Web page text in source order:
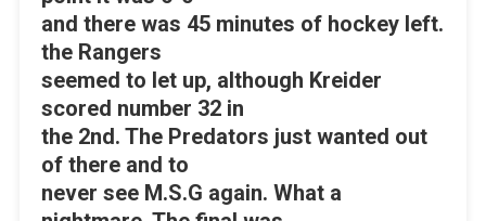
and there was 45 minutes of hockey left.
the Rangers
seemed to let up, although Kreider
scored number 32 in
the 2nd. The Predators just wanted out
of there and to
never see M.S.G again. What a